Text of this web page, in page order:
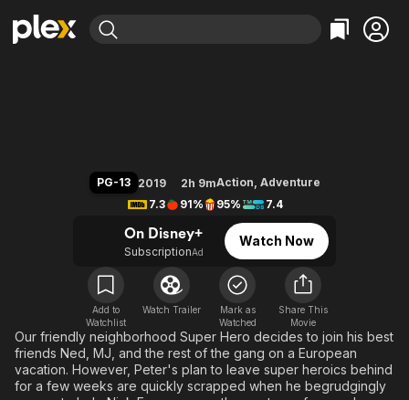
Leaving Soon
Free Movies & TV Shows
En Español
Music
Western
Property Brothers
The First 48 by A&E
Classics
Comedy
Kids & Family
Global
PG-13 2019 2h 9mAction, Adventure
7.3
91% 95% 7.4
On Disney+
SubscriptionAd
Watch Now
Add to
Watchlist
Watch Trailer
Mark as
Watched
Share This
Movie
Our friendly neighborhood Super Hero decides to join his best
friends Ned, MJ, and the rest of the gang on a European
vacation. However, Peter's plan to leave super heroics behind
for a few weeks are quickly scrapped when he begrudgingly